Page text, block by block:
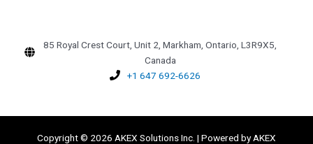
85 Royal Crest Court, Unit 2, Markham, Ontario, L3R9X5,
Canada
+1 647 692-6626
Copyright © 2026 AKEX Solutions Inc. | Powered by AKEX